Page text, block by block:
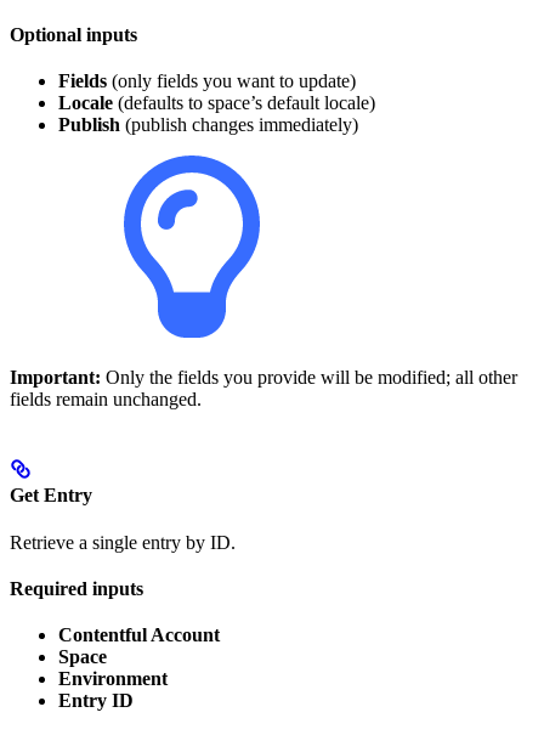
Optional inputs
Fields (only fields you want to update)
Locale (defaults to space’s default locale)
Publish (publish changes immediately)
Important: Only the fields you provide will be modified; all other
fields remain unchanged.
Get Entry
Retrieve a single entry by ID.
Required inputs
Contentful Account
Space
Environment
Entry ID